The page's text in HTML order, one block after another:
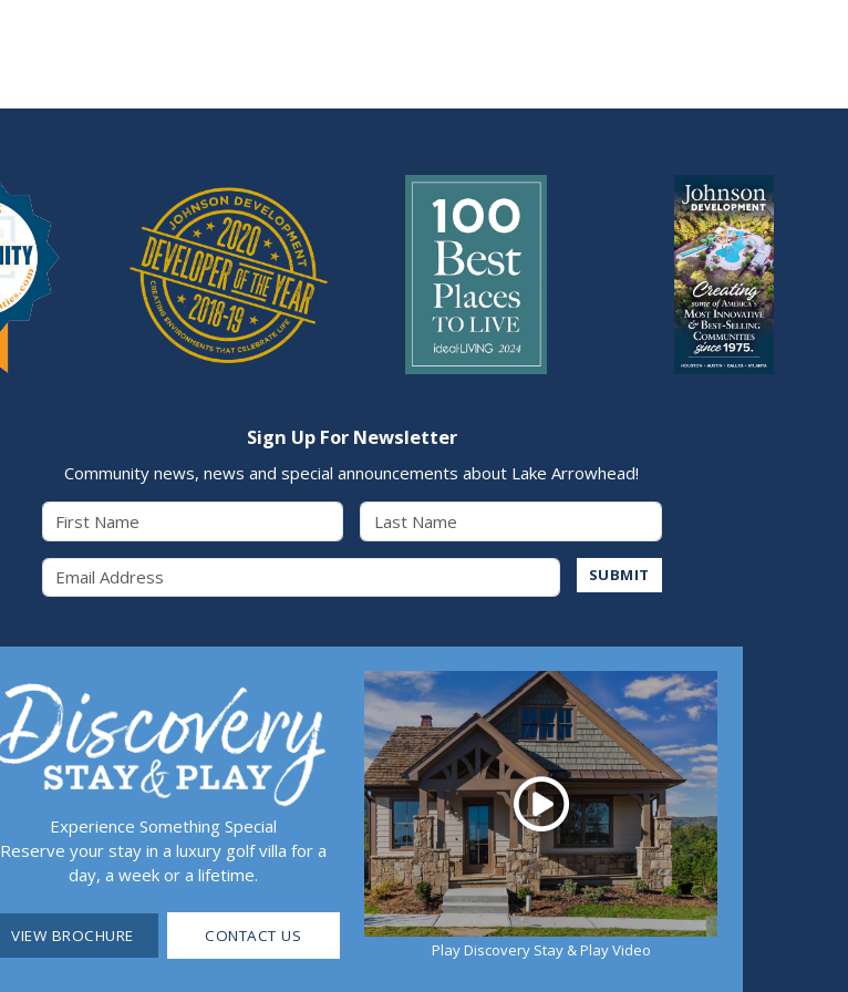
Sign Up For Newsletter
Community news, news and special announcements about Lake Arrowhead!
SUBMIT
Experience Something Special
Reserve your stay in a luxury golf villa for a
day, a week or a lifetime.
VIEW BROCHURE CONTACT US
Play
Play Discovery Stay & Play Video